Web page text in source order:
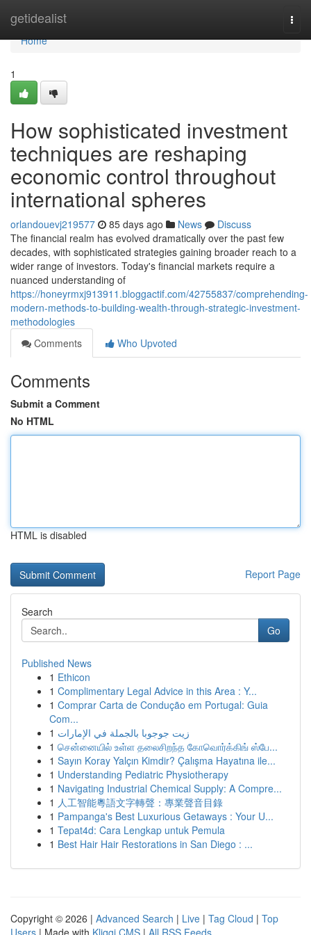
getidealist
Home
Home
1
How sophisticated investment
techniques are reshaping
economic control throughout
international spheres
orlandouevj219577 85 days ago News
Discuss
The financial realm has evolved dramatically over the past few
decades, with sophisticated strategies gaining broader reach to a
wider range of investors. Today's financial markets require a
nuanced understanding of
https://honeyrmxj913911.bloggactif.com/42755837/comprehending-
modern-methods-to-building-wealth-through-strategic-investment-
methodologies
Comments
Who Upvoted
Comments
Submit a Comment
No HTML
HTML is disabled
Report Page
Search
Go
Published News
1 Ethicon
1 Complimentary Legal Advice in this Area : Y...
1 Comprar Carta de Condução em Portugal: Guia
Com...
1 زيت جوجوبا بالجملة في الإمارات
1 சென்னையில் உள்ள தலைசிறந்த கோவொர்க்கிங் ஸ்பே...
1 Sayın Koray Yalçın Kimdir? Çalışma Hayatına ile...
1 Understanding Pediatric Physiotherapy
1 Navigating Industrial Chemical Supply: A Compre...
1 人工智能粵語文字轉聲：專業聲音目錄
1 Pampanga's Best Luxurious Getaways : Your U...
1 Tepat4d: Cara Lengkap untuk Pemula
1 Best Hair Hair Restorations in San Diego : ...
Copyright © 2026 | Advanced Search | Live | Tag Cloud | Top
Users | Made with Kliqqi CMS | All RSS Feeds